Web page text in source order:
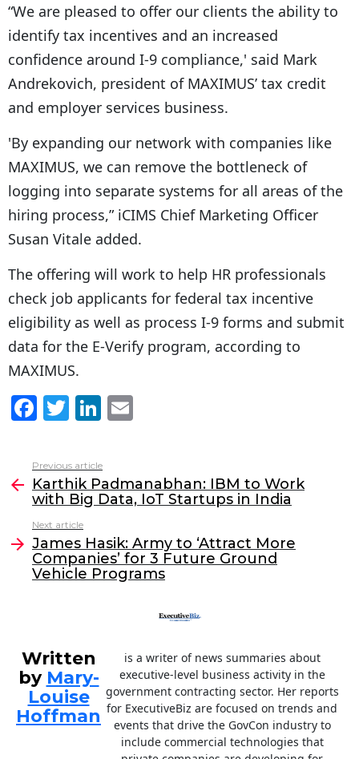
“We are pleased to offer our clients the ability to
identify tax incentives and an increased
confidence around I-9 compliance,' said Mark
Andrekovich, president of MAXIMUS’ tax credit
and employer services business.
'By expanding our network with companies like
MAXIMUS, we can remove the bottleneck of
logging into separate systems for all areas of the
hiring process,” iCIMS Chief Marketing Officer
Susan Vitale added.
The offering will work to help HR professionals
check job applicants for federal tax incentive
eligibility as well as process I-9 forms and submit
data for the E-Verify program, according to
MAXIMUS.
F
c
e
b
o
o
k
T
itt
er
Li
k
e
dI
n
l
more
Previous article
Karthik Padmanabhan: IBM to Work
with Big Data, IoT Startups in India
Next article
James Hasik: Army to ‘Attract More
Companies’ for 3 Future Ground
Vehicle Programs
Written
by Mary-
Louise
Hoffman
is a writer of news summaries about
executive-level business activity in the
government contracting sector. Her reports
for ExecutiveBiz are focused on trends and
events that drive the GovCon industry to
include commercial technologies that